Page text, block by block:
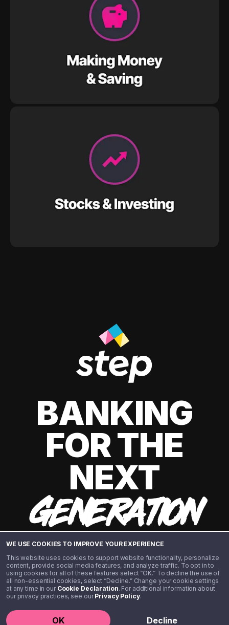
WE USE COOKIES TO IMPROVE YOUR EXPERIENCE
This website uses cookies to support website functionality, personalize
content, provide social media features, and analyze traffic. To opt in to
using cookies for all of these features select “OK.” To decline the use of
all non-essential cookies, select “Decline.” Change your cookie settings
at any time in our Cookie Declaration. For additional information about
our privacy practices, see ourPrivacy Policy.
OK Decline
BANKING
FOR THE
NEXT
GENERATION